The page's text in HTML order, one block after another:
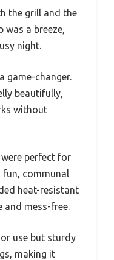
the grill and the
was a breeze,
night.
game-changer.
beautifully,
without
perfect for
fun, communal
heat-resistant
and mess-free.
use but sturdy
making it